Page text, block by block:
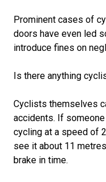
Prominent cases of
doors have even led
introduce fines on
Is there anything
Cyclists themselves
accidents. If
cycling at a speed of
see it about 11
brake in time.